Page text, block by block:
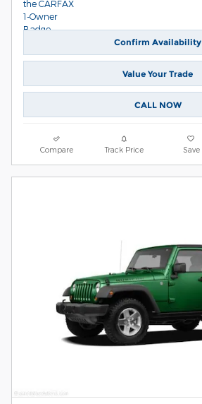
Confirm Availability
Value Your Trade
CALL NOW
Compare Track Price Save